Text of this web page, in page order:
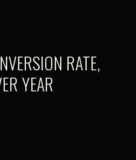
RATE,
YEAR